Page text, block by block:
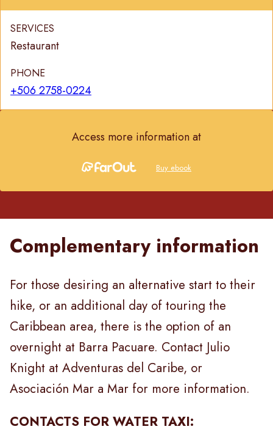
SERVICES
Restaurant
PHONE
+506 2758-0224
Access more information at
Buy ebook
Complementary information
For those desiring an alternative start to their
hike, or an additional day of touring the
Caribbean area, there is the option of an
overnight at Barra Pacuare. Contact Julio
Knight at Adventuras del Caribe, or
Asociación Mar a Mar for more information.
CONTACTS FOR WATER TAXI: